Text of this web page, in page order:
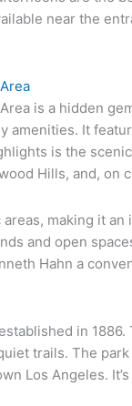
near the
is a hidden
amenities. It
is the
Hills, and, on
making it
and open
Hahn a
in
trails. The
Los Angeles.